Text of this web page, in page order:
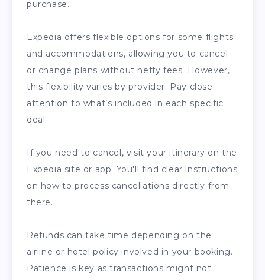
purchase.
Expedia offers flexible options for some flights
and accommodations, allowing you to cancel
or change plans without hefty fees. However,
this flexibility varies by provider. Pay close
attention to what’s included in each specific
deal.
If you need to cancel, visit your itinerary on the
Expedia site or app. You'll find clear instructions
on how to process cancellations directly from
there.
Refunds can take time depending on the
airline or hotel policy involved in your booking.
Patience is key as transactions might not